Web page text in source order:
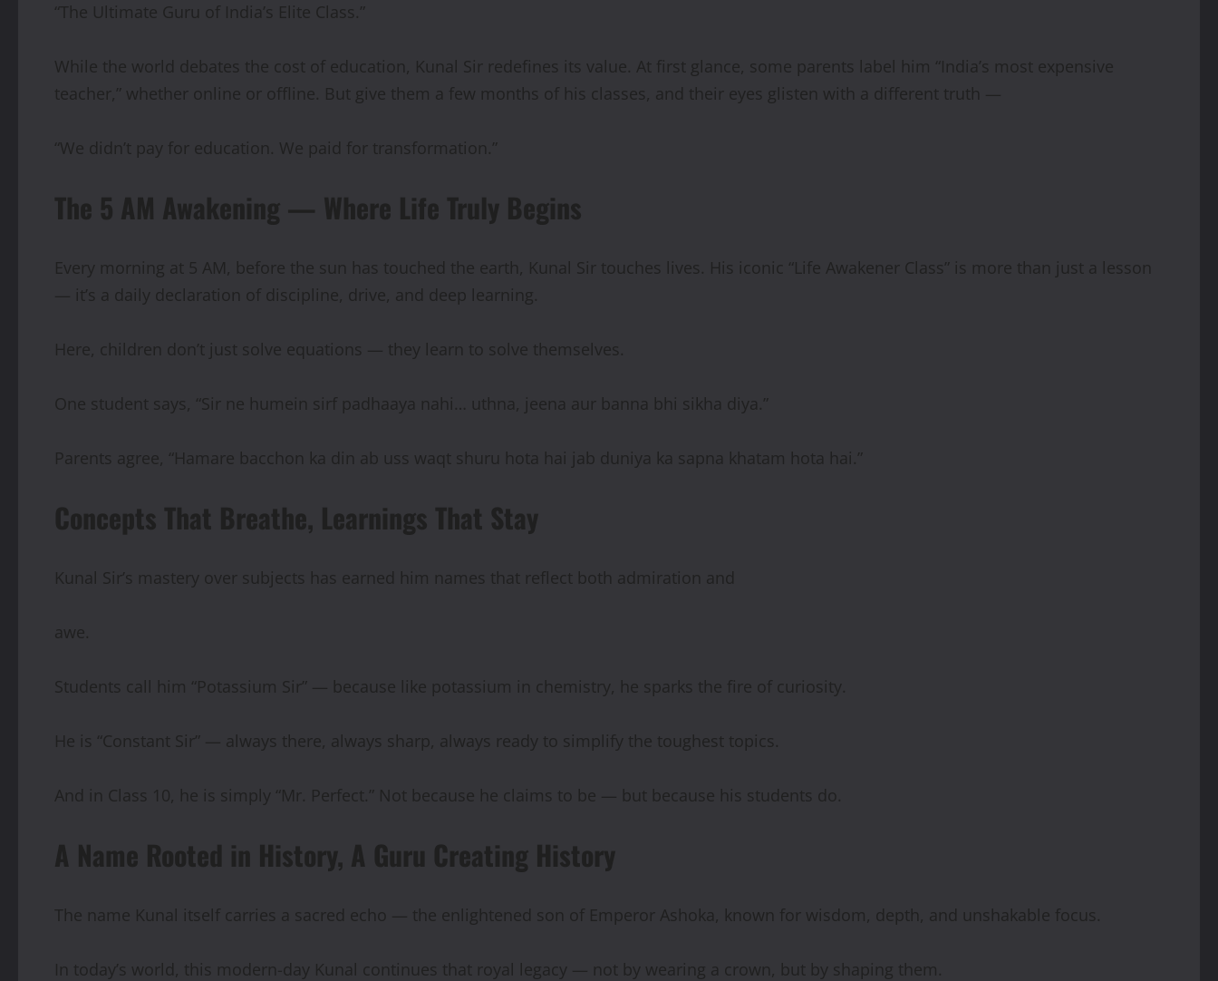
“The Ultimate Guru of India’s Elite Class.”
While the world debates the cost of education, Kunal Sir redefines its value. At first glance, some parents label him “India’s most expensive
teacher,” whether online or offline. But give them a few months of his classes, and their eyes glisten with a different truth —
“We didn’t pay for education. We paid for transformation.”
The 5 AM Awakening — Where Life Truly Begins
Every morning at 5 AM, before the sun has touched the earth, Kunal Sir touches lives. His iconic “Life Awakener Class” is more than just a lesson
— it’s a daily declaration of discipline, drive, and deep learning.
Here, children don’t just solve equations — they learn to solve themselves.
One student says, “Sir ne humein sirf padhaaya nahi… uthna, jeena aur banna bhi sikha diya.”
Parents agree, “Hamare bacchon ka din ab uss waqt shuru hota hai jab duniya ka sapna khatam hota hai.”
Concepts That Breathe, Learnings That Stay
Kunal Sir’s mastery over subjects has earned him names that reflect both admiration and
awe.
Students call him “Potassium Sir” — because like potassium in chemistry, he sparks the fire of curiosity.
He is “Constant Sir” — always there, always sharp, always ready to simplify the toughest topics.
And in Class 10, he is simply “Mr. Perfect.” Not because he claims to be — but because his students do.
A Name Rooted in History, A Guru Creating History
The name Kunal itself carries a sacred echo — the enlightened son of Emperor Ashoka, known for wisdom, depth, and unshakable focus.
In today’s world, this modern-day Kunal continues that royal legacy — not by wearing a crown, but by shaping them.